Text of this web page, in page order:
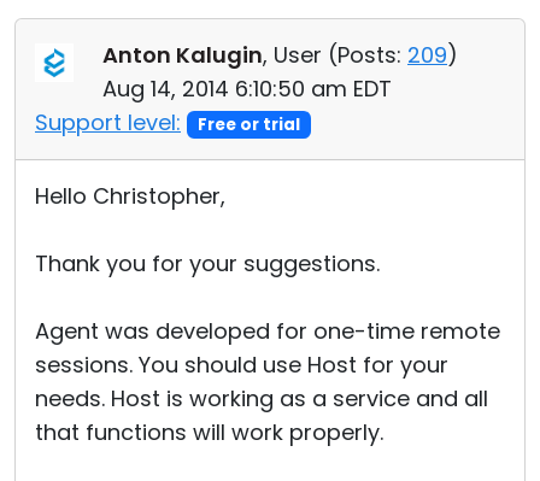
Anton Kalugin, User (Posts: 209)
Aug 14, 2014 6:10:50 am EDT
Support level:
Free or trial
Hello Christopher,
Thank you for your suggestions.
Agent was developed for one-time remote
sessions. You should use Host for your
needs. Host is working as a service and all
that functions will work properly.